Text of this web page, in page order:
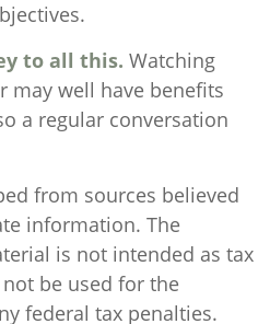
to all this. Watching
may well have benefits
a regular conversation
from sources believed
information. The
is not intended as tax
be used for the
federal tax penalties.